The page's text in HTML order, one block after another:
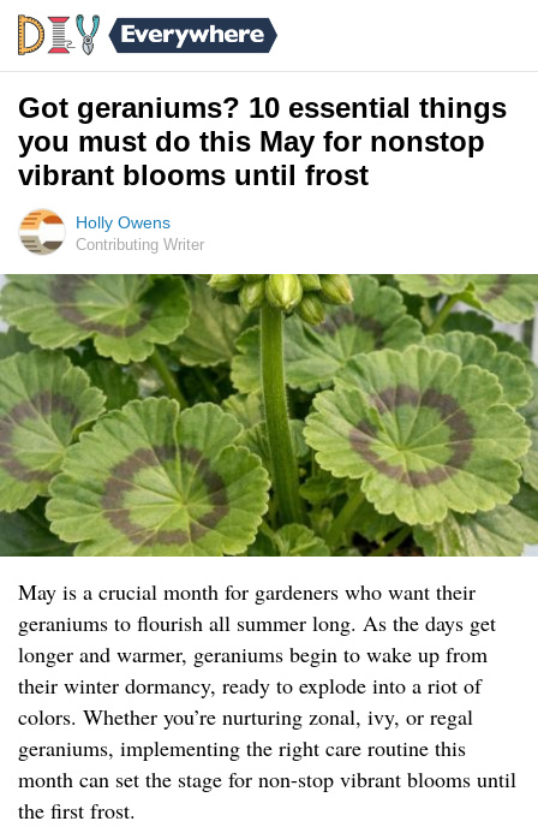
Got geraniums? 10 essential things
you must do this May for nonstop
vibrant blooms until frost
Holly Owens
Contributing Writer
May is a crucial month for gardeners who want their
geraniums to flourish all summer long. As the days get
longer and warmer, geraniums begin to wake up from
their winter dormancy, ready to explode into a riot of
colors. Whether you’re nurturing zonal, ivy, or regal
geraniums, implementing the right care routine this
month can set the stage for non-stop vibrant blooms until
the first frost.